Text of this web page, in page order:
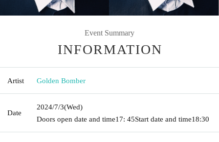
Event Summary
INFORMATION
Artist Golden Bomber
Date
2024/7/3(Wed)
Doors open date and time17: 45Start date and time18:30